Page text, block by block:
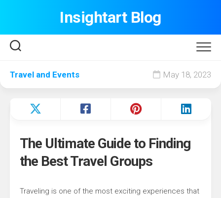
Insightart Blog
Travel and Events May 18, 2023
The Ultimate Guide to Finding
the Best Travel Groups
Traveling is one of the most exciting experiences that